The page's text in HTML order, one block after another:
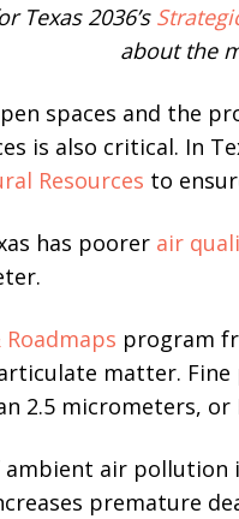
Texas 2036’s
about the
spaces and the
is also critical. In
Resources to
has poorer air
program
matter.
2.5 micrometers, or
ambient air
premature